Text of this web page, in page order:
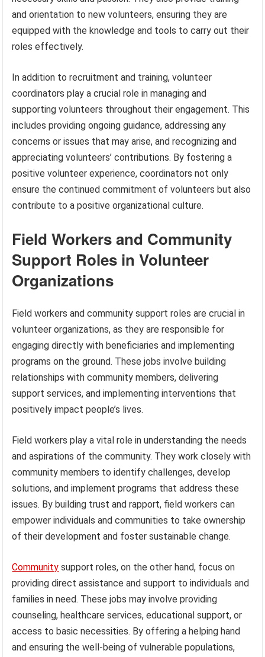
and orientation to new volunteers, ensuring they are
equipped with the knowledge and tools to carry out their
roles effectively.
In addition to recruitment and training, volunteer
coordinators play a crucial role in managing and
supporting volunteers throughout their engagement. This
includes providing ongoing guidance, addressing any
concerns or issues that may arise, and recognizing and
appreciating volunteers’ contributions. By fostering a
positive volunteer experience, coordinators not only
ensure the continued commitment of volunteers but also
contribute to a positive organizational culture.
Field Workers and Community
Support Roles in Volunteer
Organizations
Field workers and community support roles are crucial in
volunteer organizations, as they are responsible for
engaging directly with beneficiaries and implementing
programs on the ground. These jobs involve building
relationships with community members, delivering
support services, and implementing interventions that
positively impact people’s lives.
Field workers play a vital role in understanding the needs
and aspirations of the community. They work closely with
community members to identify challenges, develop
solutions, and implement programs that address these
issues. By building trust and rapport, field workers can
empower individuals and communities to take ownership
of their development and foster sustainable change.
Community support roles, on the other hand, focus on
providing direct assistance and support to individuals and
families in need. These jobs may involve providing
counseling, healthcare services, educational support, or
access to basic necessities. By offering a helping hand
and ensuring the well-being of vulnerable populations,